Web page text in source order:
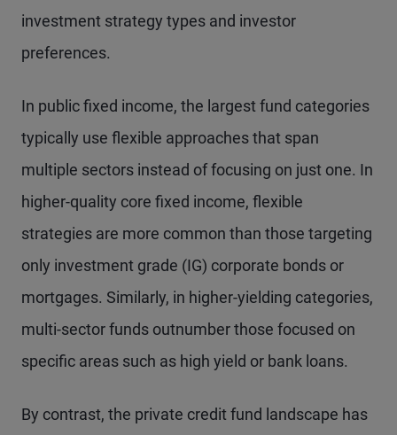
investment strategy types and investor
preferences.
In public fixed income, the largest fund categories
typically use flexible approaches that span
multiple sectors instead of focusing on just one. In
higher-quality core fixed income, flexible
strategies are more common than those targeting
only investment grade (IG) corporate bonds or
mortgages. Similarly, in higher-yielding categories,
multi-sector funds outnumber those focused on
specific areas such as high yield or bank loans.
By contrast, the private credit fund landscape has